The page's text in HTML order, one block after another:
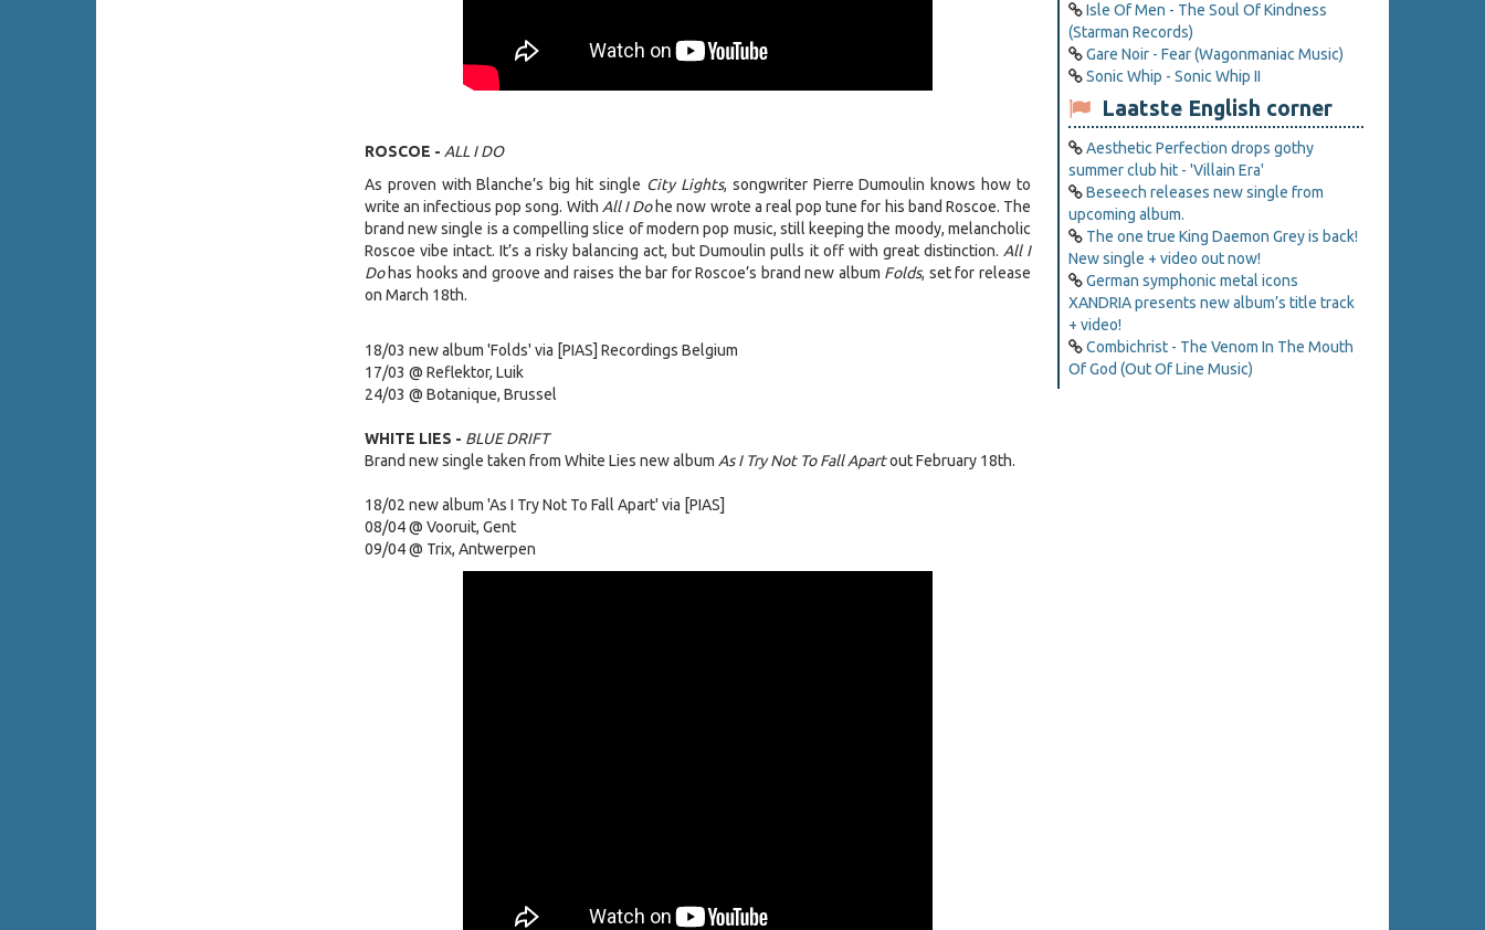
ROSCOE - ALL I DO
As proven with Blanche’s big hit single City Lights, songwriter Pierre Dumoulin knows how to
write an infectious pop song. With All I Dohe now wrote a real pop tune for his band Roscoe. The
brand new single is a compelling slice of modern pop music, still keeping the moody, melancholic
Roscoe vibe intact. It’s a risky balancing act, but Dumoulin pulls it off with great distinction. All I
Dohas hooks and groove and raises the bar for Roscoe’s brand new album Folds, set for release
on March 18th.
18/03 new album 'Folds' via [PIAS] Recordings Belgium
17/03 @ Reflektor, Luik
24/03 @ Botanique, Brussel
WHITE LIES - BLUE DRIFT
Brand new single taken from White Lies new album As I Try Not To Fall Apartout February 18th.
18/02 new album 'As I Try Not To Fall Apart' via [PIAS]
08/04 @ Vooruit, Gent
09/04 @ Trix, Antwerpen
Isle Of Men - The Soul Of Kindness
(Starman Records)
Gare Noir - Fear (Wagonmaniac Music)
Sonic Whip - Sonic Whip II
Laatste English corner
Aesthetic Perfection drops gothy
summer club hit - 'Villain Era'
Beseech releases new single from
upcoming album.
The one true King Daemon Grey is back!
New single + video out now!
German symphonic metal icons
XANDRIA presents new album’s title track
+ video!
Combichrist - The Venom In The Mouth
Of God (Out Of Line Music)